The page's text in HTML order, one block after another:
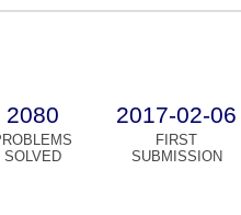
2080 2017-02-06
SOLVED
FIRST
SUBMISSION